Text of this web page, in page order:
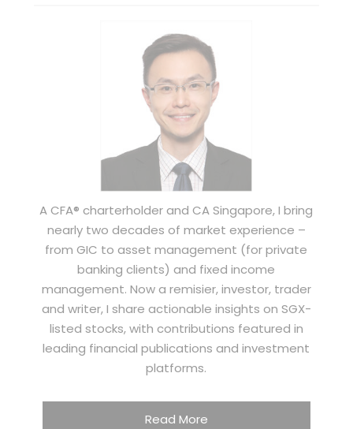
A CFA® charterholder and CA Singapore, I bring
nearly two decades of market experience –
from GIC to asset management (for private
banking clients) and fixed income
management. Now a remisier, investor, trader
and writer, I share actionable insights on SGX-
listed stocks, with contributions featured in
leading financial publications and investment
platforms.
Read More